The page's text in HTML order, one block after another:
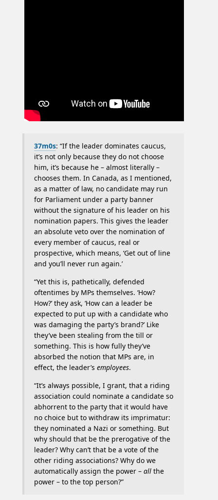
37m0s: “If the leader dominates caucus,
it’s not only because they do not choose
him, it’s because he – almost literally –
chooses them. In Canada, as I mentioned,
as a matter of law, no candidate may run
for Parliament under a party banner
without the signature of his leader on his
nomination papers. This gives the leader
an absolute veto over the nomination of
every member of caucus, real or
prospective, which means, ‘Get out of line
and you’ll never run again.’
“Yet this is, pathetically, defended
oftentimes by MPs themselves. ‘How?
How?’ they ask, ‘How can a leader be
expected to put up with a candidate who
was damaging the party’s brand?’ Like
they’ve been stealing from the till or
something. This is how fully they’ve
absorbed the notion that MPs are, in
effect, the leader’s employees.
“It’s always possible, I grant, that a riding
association could nominate a candidate so
abhorrent to the party that it would have
no choice but to withdraw its imprimatur:
they nominated a Nazi or something. But
why should that be the prerogative of the
leader? Why can’t that be a vote of the
other riding associations? Why do we
automatically assign the power – all the
power – to the top person?”